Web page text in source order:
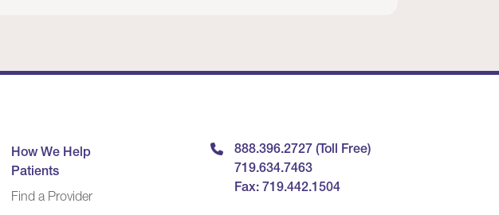
How We Help
Patients
Find a Provider
888.396.2727 (Toll Free)
719.634.7463
Fax: 719.442.1504